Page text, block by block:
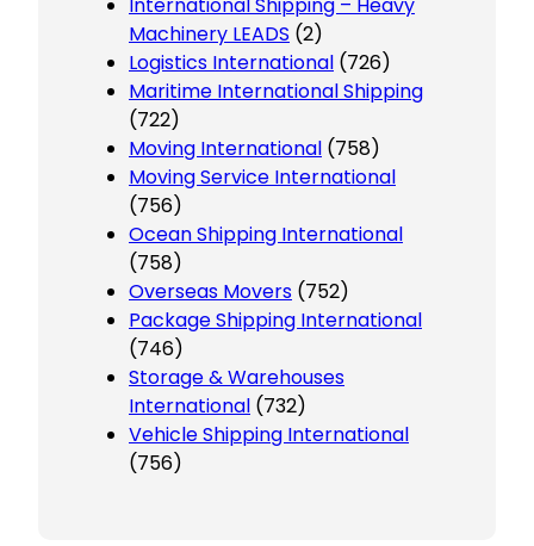
Machinery LEADS (2)
Logistics International (726)
Maritime International Shipping
(722)
Moving International (758)
Moving Service International
(756)
Ocean Shipping International
(758)
Overseas Movers (752)
Package Shipping International
(746)
Storage & Warehouses
International (732)
Vehicle Shipping International
(756)